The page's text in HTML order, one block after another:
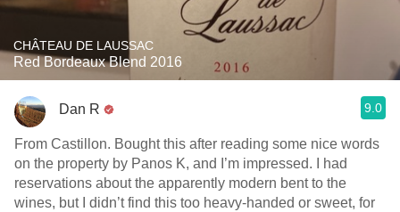
CHÂTEAU DE LAUSSAC
Red Bordeaux Blend 2016
Dan R 9.0
From Castillon. Bought this after reading some nice words
on the property by Panos K, and I’m impressed. I had
reservations about the apparently modern bent to the
wines, but I didn’t find this too heavy-handed or sweet, for